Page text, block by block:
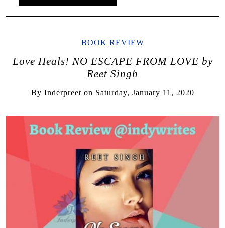
BOOK REVIEW
Love Heals! NO ESCAPE FROM LOVE by
Reet Singh
By Inderpreet on Saturday, January 11, 2020